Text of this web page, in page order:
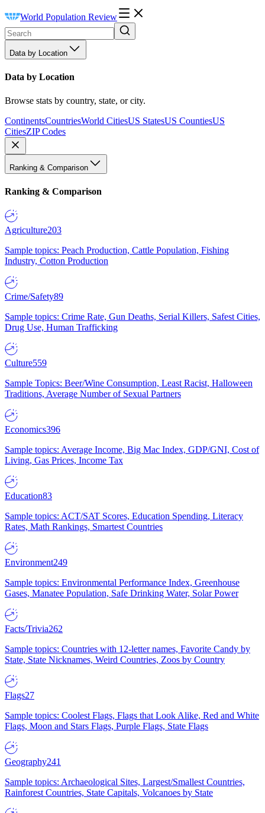
World Population Review
Data by Location
Data by Location
Browse stats by country, state, or city.
ContinentsCountriesWorld CitiesUS StatesUS CountiesUS
CitiesZIP Codes
Ranking & Comparison
Ranking & Comparison
Agriculture203
Sample topics: Peach Production, Cattle Population, Fishing
Industry, Cotton Production
Crime/Safety89
Sample topics: Crime Rate, Gun Deaths, Serial Killers, Safest Cities,
Drug Use, Human Trafficking
Culture559
Sample Topics: Beer/Wine Consumption, Least Racist, Halloween
Traditions, Average Number of Sexual Partners
Economics396
Sample topics: Average Income, Big Mac Index, GDP/GNI, Cost of
Living, Gas Prices, Income Tax
Education83
Sample topics: ACT/SAT Scores, Education Spending, Literacy
Rates, Math Rankings, Smartest Countries
Environment249
Sample topics: Environmental Performance Index, Greenhouse
Gases, Manatee Population, Safe Drinking Water, Solar Power
Facts/Trivia262
Sample topics: Countries with 12-letter names, Favorite Candy by
State, State Nicknames, Weird Countries, Zoos by Country
Flags27
Sample topics: Coolest Flags, Flags that Look Alike, Red and White
Flags, Moon and Stars Flags, Purple Flags, State Flags
Geography241
Sample topics: Archaeological Sites, Largest/Smallest Countries,
Rainforest Countries, State Capitals, Volcanoes by State